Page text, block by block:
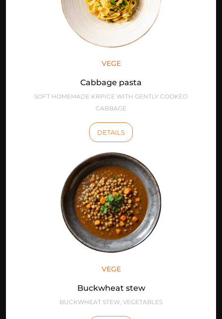
VEGE
Cabbage pasta
SOFT HOMEMADE KRPICE WITH GENTLY COOKED
CABBAGE
DETAILS
VEGE
Buckwheat stew
BUCKWHEAT STEW, VEGETABLES